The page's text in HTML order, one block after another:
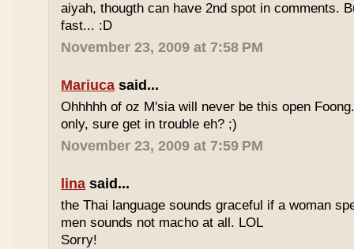
aiyah, thougth can have 2nd spot in comments.
fast... :D
November 23, 2009 at 7:58 PM
Mariuca said...
Ohhhhh of oz M'sia will never be this open
only, sure get in trouble eh? ;)
November 23, 2009 at 7:59 PM
lina said...
the Thai language sounds graceful if a woman
men sounds not macho at all. LOL
Sorry!